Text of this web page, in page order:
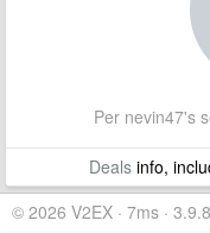
Per nevin47's
Dealsinfo,
© 2026 V2EX · 7ms ·